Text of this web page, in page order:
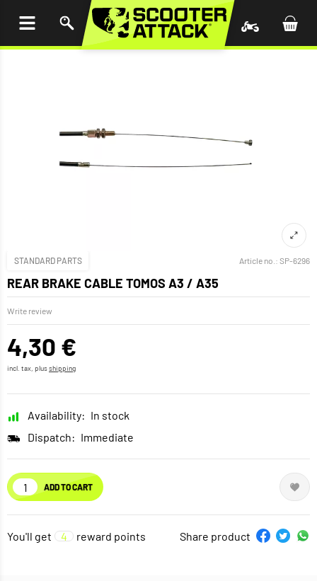
STANDARD PARTS Article no.: SP-6296
REAR BRAKE CABLE TOMOS A3 / A35
Write review
4,30 €
incl. tax, plusshipping
Availability: In stock
Dispatch: Immediate
ADD TO CART
You'll get 4 reward points Share product